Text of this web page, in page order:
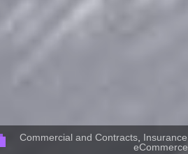
Commercial and Contracts, Insurance
eCommerce